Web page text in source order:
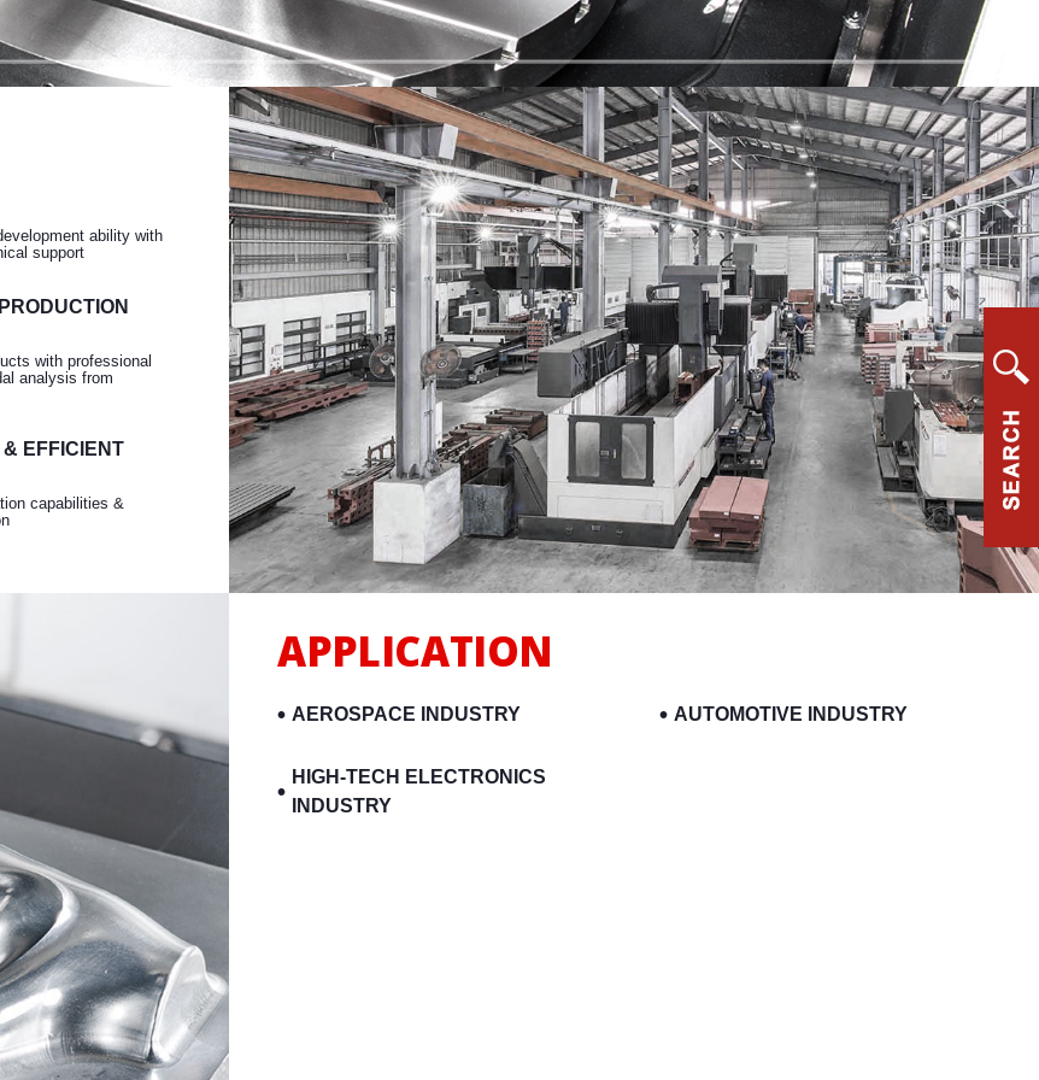
Turning
ability with
support
with professional
analysis from
EFFICIENT
capabilities &
APPLICATION
AEROSPACE INDUSTRY AUTOMOTIVE INDUSTRY
HIGH-TECH ELECTRONICS
INDUSTRY